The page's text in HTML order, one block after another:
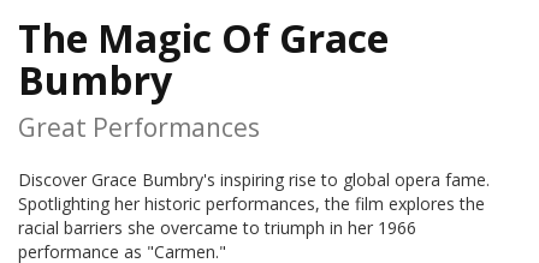
The Magic Of Grace
Bumbry
Great Performances
Discover Grace Bumbry's inspiring rise to global opera fame.
Spotlighting her historic performances, the film explores the
racial barriers she overcame to triumph in her 1966
performance as "Carmen."